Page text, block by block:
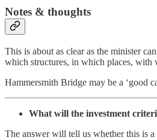
Notes & thoughts
This is about as clear as the minister
which structures, in which places, with
Hammersmith Bridge may be a ‘good
What will the investment
The answer will tell us whether this is